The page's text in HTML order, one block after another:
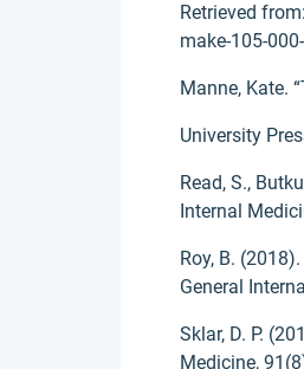
Retrieved
make-105-
Manne, Kate.
University
Read, S.,
Internal
Roy, B.
General
Sklar, D. P.
Medicine,